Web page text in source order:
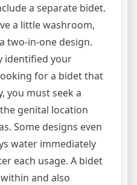
a separate bidet.
a little washroom,
two-in-one design.
identified your
for a bidet that
you must seek a
genital location
Some designs even
water immediately
each usage. A bidet
and also